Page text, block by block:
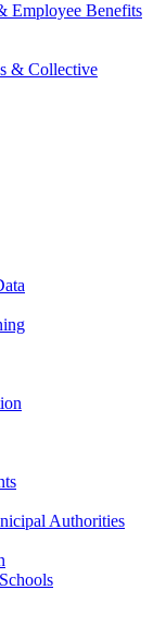
Employee Benefits
& Collective
Authorities